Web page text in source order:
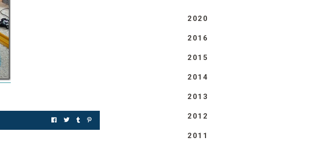
2020
2016
2015
2014
2013
2012
2011